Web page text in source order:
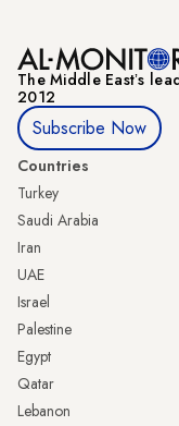
The Middle Eastʼs
2012
Subscribe Now
Countries
Turkey
Saudi Arabia
Iran
UAE
Israel
Palestine
Egypt
Qatar
Lebanon